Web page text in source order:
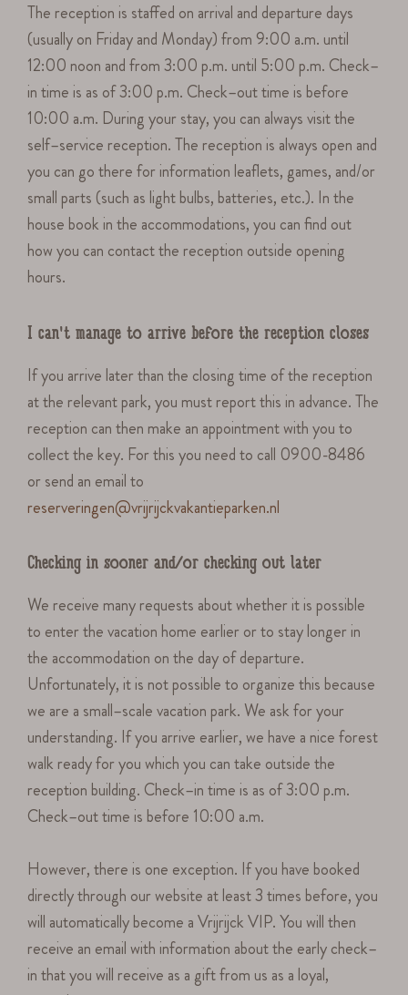
The reception is staffed on arrival and departure days
(usually on Friday and Monday) from 9:00 a.m. until
12:00 noon and from 3:00 p.m. until 5:00 p.m. Check–
in time is as of 3:00 p.m. Check–out time is before
10:00 a.m. During your stay, you can always visit the
self–service reception. The reception is always open and
you can go there for information leaflets, games, and/or
small parts (such as light bulbs, batteries, etc.). In the
house book in the accommodations, you can find out
how you can contact the reception outside opening
hours.
I can't manage to arrive before the reception closes
If you arrive later than the closing time of the reception
at the relevant park, you must report this in advance. The
reception can then make an appointment with you to
collect the key. For this you need to call 0900-8486
or send an email to
reserveringen@vrijrijckvakantieparken.nl
Checking in sooner and/or checking out later
We receive many requests about whether it is possible
to enter the vacation home earlier or to stay longer in
the accommodation on the day of departure.
Unfortunately, it is not possible to organize this because
we are a small–scale vacation park. We ask for your
understanding. If you arrive earlier, we have a nice forest
walk ready for you which you can take outside the
reception building. Check–in time is as of 3:00 p.m.
Check–out time is before 10:00 a.m.
However, there is one exception. If you have booked
directly through our website at least 3 times before, you
will automatically become a Vrijrijck VIP. You will then
receive an email with information about the early check–
in that you will receive as a gift from us as a loyal,